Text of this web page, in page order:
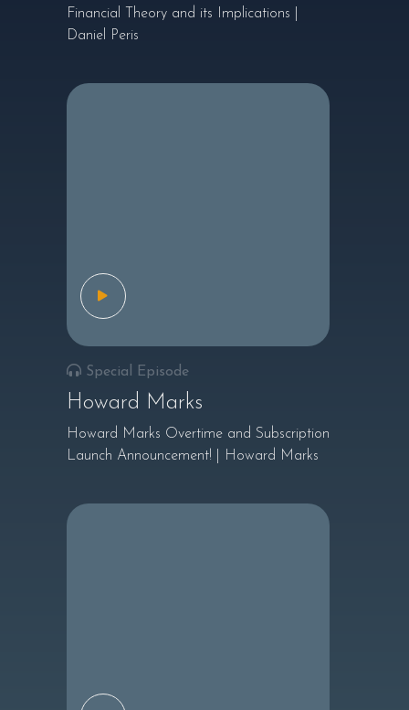
Financial Theory and its Implications |
Daniel Peris
Special Episode
Howard Marks
Howard Marks Overtime and Subscription
Launch Announcement! | Howard Marks